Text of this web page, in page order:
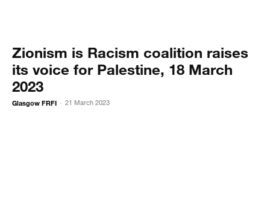
Zionism is Racism coalition raises
its voice for Palestine, 18 March
2023
Glasgow FRFI - 21 March 2023